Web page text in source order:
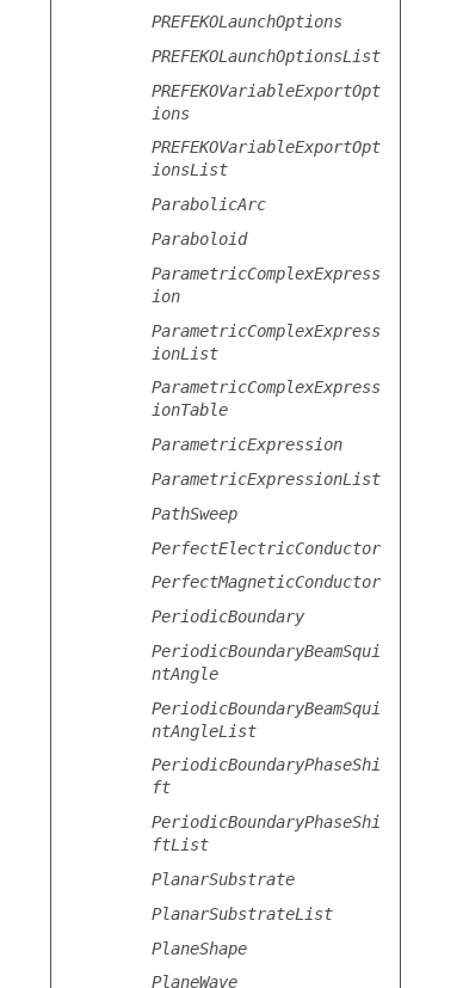
PREFEKOLaunchOptions
PREFEKOLaunchOptionsList
PREFEKOVariableExportOpt
ions
PREFEKOVariableExportOpt
ionsList
ParabolicArc
Paraboloid
ParametricComplexExpress
ion
ParametricComplexExpress
ionList
ParametricComplexExpress
ionTable
ParametricExpression
ParametricExpressionList
PathSweep
PerfectElectricConductor
PerfectMagneticConductor
PeriodicBoundary
PeriodicBoundaryBeamSqui
ntAngle
PeriodicBoundaryBeamSqui
ntAngleList
PeriodicBoundaryPhaseShi
ft
PeriodicBoundaryPhaseShi
ftList
PlanarSubstrate
PlanarSubstrateList
PlaneShape
PlaneWave